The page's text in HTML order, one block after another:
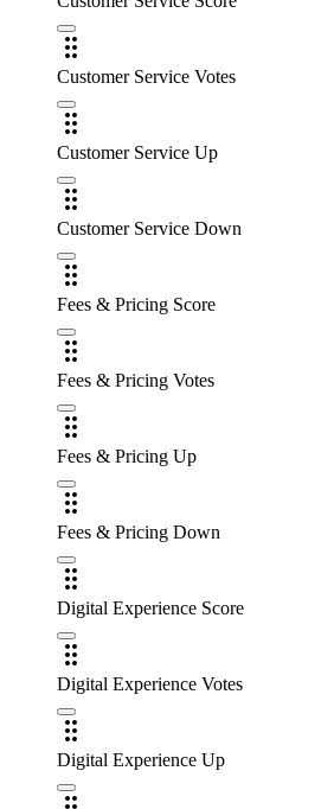
Customer Service Votes
Customer Service Up
Customer Service Down
Fees & Pricing Score
Fees & Pricing Votes
Fees & Pricing Up
Fees & Pricing Down
Digital Experience Score
Digital Experience Votes
Digital Experience Up